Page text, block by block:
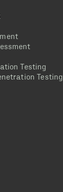
Testing
Testing